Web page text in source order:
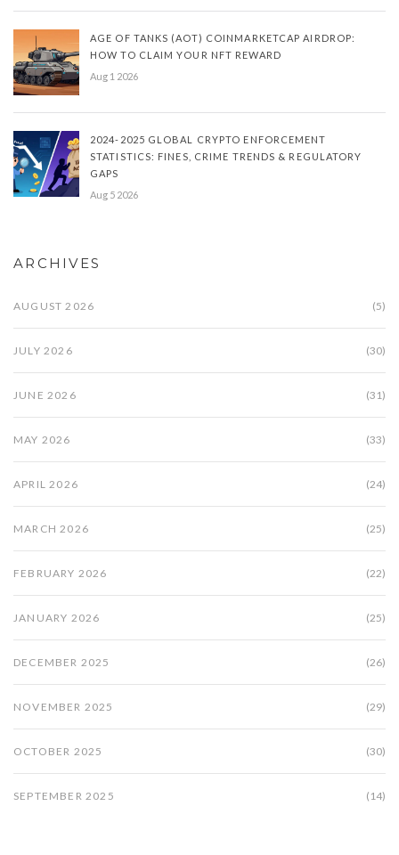
AGE OF TANKS (AOT) COINMARKETCAP AIRDROP:
HOW TO CLAIM YOUR NFT REWARD
Aug 1 2026
2024-2025 GLOBAL CRYPTO ENFORCEMENT
STATISTICS: FINES, CRIME TRENDS & REGULATORY
GAPS
Aug 5 2026
ARCHIVES
AUGUST 2026 (5)
JULY 2026 (30)
JUNE 2026 (31)
MAY 2026 (33)
APRIL 2026 (24)
MARCH 2026 (25)
FEBRUARY 2026 (22)
JANUARY 2026 (25)
DECEMBER 2025 (26)
NOVEMBER 2025 (29)
OCTOBER 2025 (30)
SEPTEMBER 2025 (14)